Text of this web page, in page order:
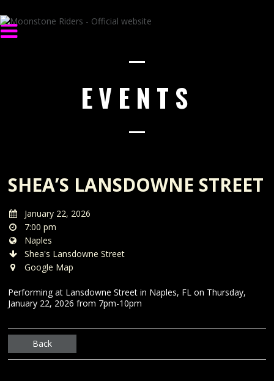
EVENTS
SHEA’S LANSDOWNE STREET
January 22, 2026
7:00 pm
Naples
Shea's Lansdowne Street
Google Map
Performing at Lansdowne Street in Naples, FL on Thursday,
January 22, 2026 from 7pm-10pm
Back